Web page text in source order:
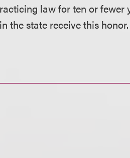
law for ten or fewer
the state receive this honor.